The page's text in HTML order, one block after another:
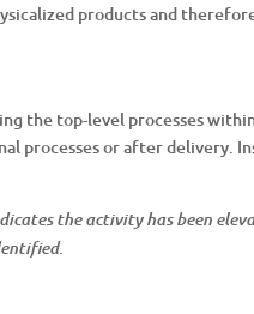
products and
the top-level processes
processes or after delivery.
the activity has been